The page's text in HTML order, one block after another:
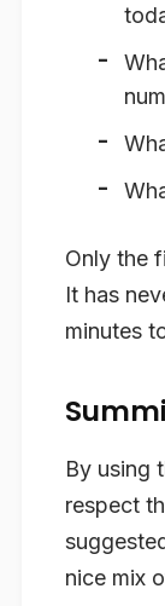
Only the
It has
minutes
By using
respect
nice mix